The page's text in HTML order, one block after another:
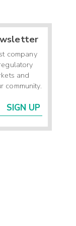
company
and
community.
SIGN UP